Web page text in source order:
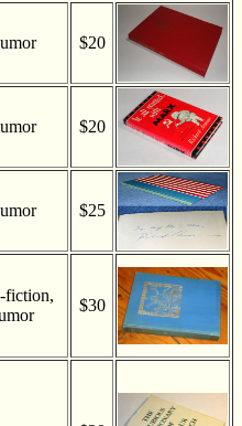
$20
$20
$25
fiction,
$30